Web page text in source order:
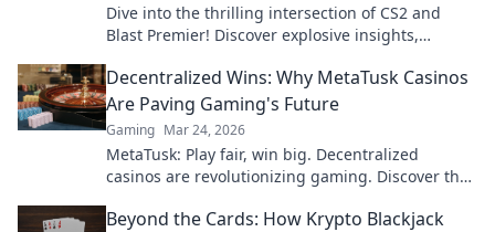
Dive into the thrilling intersection of CS2 and
Blast Premier! Discover explosive insights,
esports.
Decentralized Wins: Why MetaTusk Casinos
Are Paving Gaming's Future
Gaming Mar 24, 2026
MetaTusk: Play fair, win big. Decentralized
casinos are revolutionizing gaming. Discover the
Beyond the Cards: How Krypto Blackjack